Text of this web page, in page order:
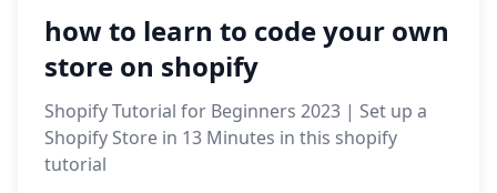
how to learn to code your own
store on shopify
Shopify Tutorial for Beginners 2023 | Set up a
Shopify Store in 13 Minutes in this shopify
tutorial